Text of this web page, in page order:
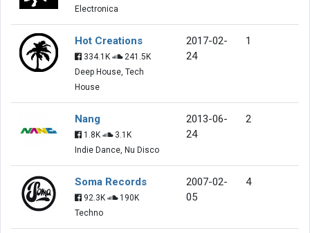
Electronica
Hot Creations
334.1K
241.5K
Deep House, Tech
House
2017-02-
24
1
Nang
1.8K
3.1K
Indie Dance, Nu Disco
2013-06-
24
2
Soma Records
92.3K
190K
Techno
2007-02-
05
4